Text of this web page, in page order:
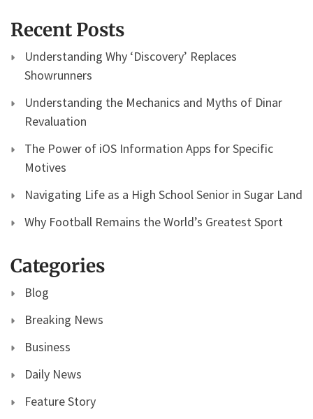
Recent Posts
Understanding Why ‘Discovery’ Replaces
Showrunners
Understanding the Mechanics and Myths of Dinar
Revaluation
The Power of iOS Information Apps for Specific
Motives
Navigating Life as a High School Senior in Sugar Land
Why Football Remains the World’s Greatest Sport
Categories
Blog
Breaking News
Business
Daily News
Feature Story